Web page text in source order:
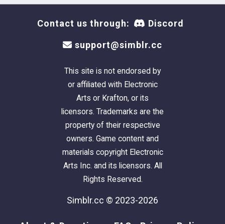
Contact us through: Discord
support@simblr.cc
This site is not endorsed by
or affiliated with Electronic
Arts or Krafton, or its
licensors. Trademarks are the
property of their respective
owners. Game content and
materials copyright Electronic
Arts Inc. and its licensors. All
Rights Reserved.
Simblr.cc © 2023-2026